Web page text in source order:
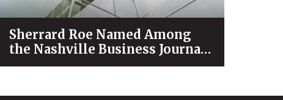
Sherrard Roe Named Among
the Nashville Business Journal’s
“Best Places to Work” for 2026